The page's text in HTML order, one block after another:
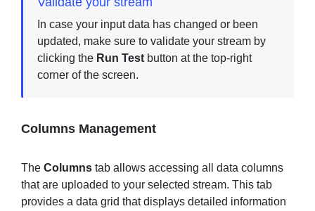
In case your input data has changed or been
updated, make sure to validate your stream by
clicking the Run Test button at the top-right
corner of the screen.
Columns Management
The Columns tab allows accessing all data columns
that are uploaded to your selected stream. This tab
provides a data grid that displays detailed information